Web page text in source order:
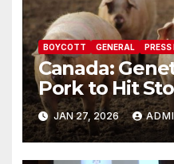
BOYCOTT GENERAL
Canada:
Pork to Hit
Labelling
JAN 27, 2026